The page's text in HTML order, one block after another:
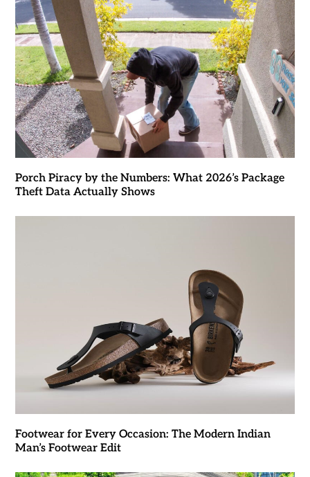
Porch Piracy by the Numbers: What 2026’s Package
Theft Data Actually Shows
Footwear for Every Occasion: The Modern Indian
Man’s Footwear Edit